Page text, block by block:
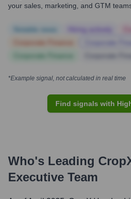
your sales, marketing, and GTM
*Example signal, not calculated in real time
Find signals with
Who's Leading
Executive Team